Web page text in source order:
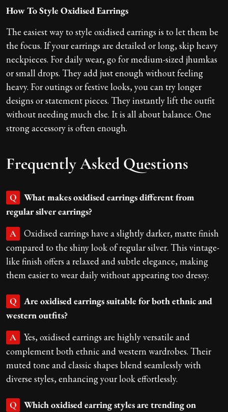
How To Style Oxidised Earrings
The easiest way to style oxidised earrings is to let them be
the focus. If your earrings are detailed or long, skip heavy
neckpieces. For daily wear, go for medium-sized jhumkas
or small drops. They add just enough without feeling
heavy. For outings or festive looks, you can try longer
designs or statement pieces. They instantly lift the outfit
without needing much else. It is all about balance. One
strong accessory is often enough.
Frequently Asked Questions
Q
What makes oxidised earrings different from
regular silver earrings?
A
Oxidised earrings have a slightly darker, matte finish
compared to the shiny look of regular silver. This vintage-
like finish offers a relaxed and subtle elegance, making
them easier to wear daily without appearing too dressy.
Q
Are oxidised earrings suitable for both ethnic and
western outfits?
A
Yes, oxidised earrings are highly versatile and
complement both ethnic and western wardrobes. Their
muted tone and classic shapes blend seamlessly with
diverse styles, enhancing your look effortlessly.
Q
Which oxidised earring styles are trending on